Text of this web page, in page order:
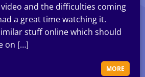
and the difficulties coming
a great time watching it.
stuff online which should
on […]
MORE